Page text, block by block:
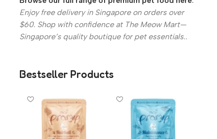
Enjoy free delivery in Singapore on orders over
$60. Shop with confidence at The Meow Mart—
Singapore’s quality boutique for pet essentials..
Bestseller Products